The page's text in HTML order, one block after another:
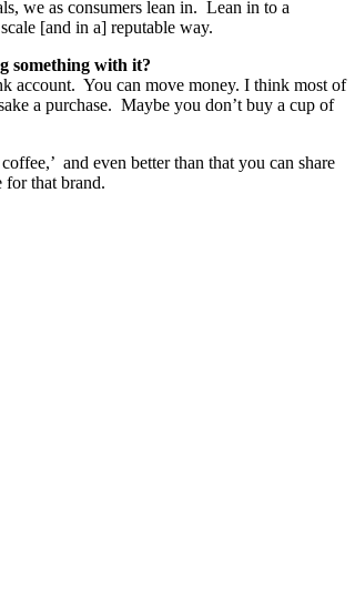
we as consumers lean in. Lean in to a
[and in a] reputable way.
something with it?
account. You can move money. I think most of
a purchase. Maybe you don’t buy a cup of
and even better than that you can share
for that brand.